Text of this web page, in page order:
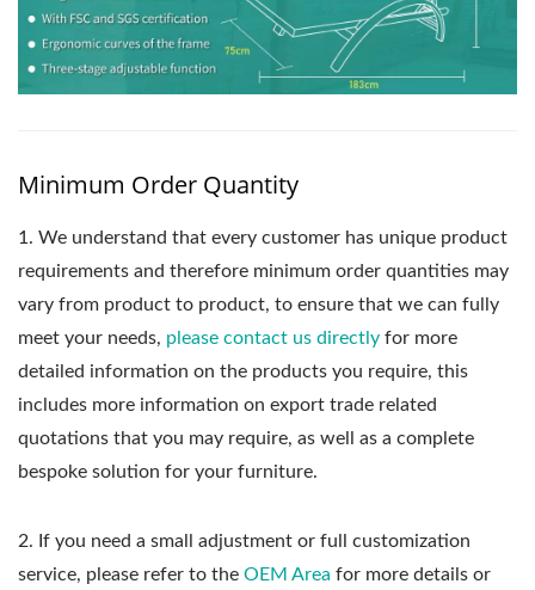
Minimum Order Quantity
1. We understand that every customer has unique product
requirements and therefore minimum order quantities may
vary from product to product, to ensure that we can fully
meet your needs, please contact us directly for more
detailed information on the products you require, this
includes more information on export trade related
quotations that you may require, as well as a complete
bespoke solution for your furniture.
2. If you need a small adjustment or full customization
service, please refer to the OEM Area for more details or